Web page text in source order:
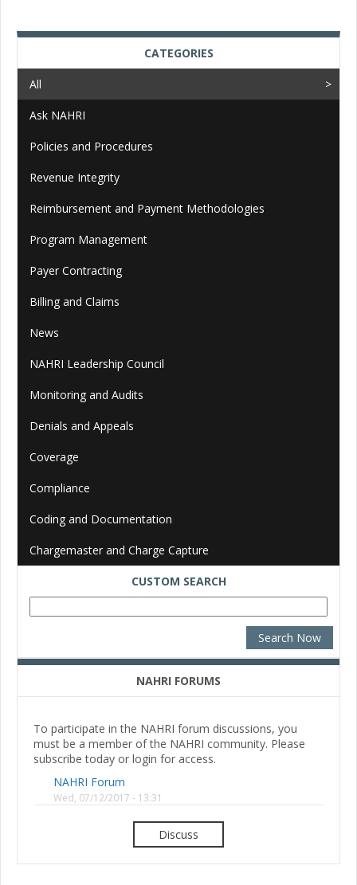
CATEGORIES
All
Ask NAHRI
Policies and Procedures
Revenue Integrity
Reimbursement and Payment Methodologies
Program Management
Payer Contracting
Billing and Claims
News
NAHRI Leadership Council
Monitoring and Audits
Denials and Appeals
Coverage
Compliance
Coding and Documentation
Chargemaster and Charge Capture
CUSTOM SEARCH
NAHRI FORUMS
To participate in the NAHRI forum discussions, you
must be a member of the NAHRI community. Please
subscribe today or login for access.
NAHRI Forum
Wed, 07/12/2017 - 13:31
Discuss